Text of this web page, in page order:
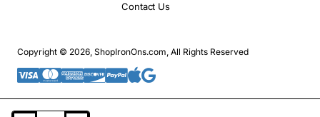
Contact Us
Copyright © 2026, ShopIronOns.com, All Rights Reserved